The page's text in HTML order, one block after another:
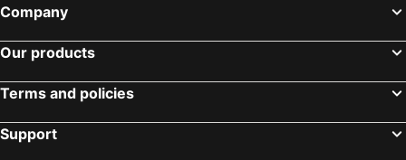
Company
Our products
Terms and policies
Support